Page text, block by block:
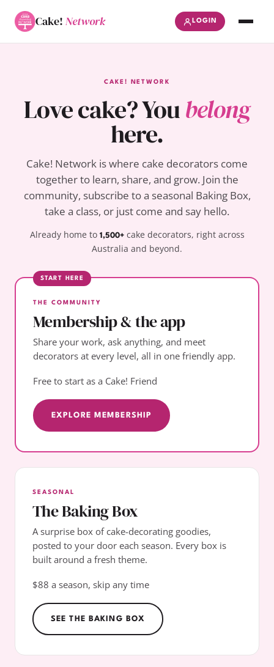
Cake!Network LOGIN
CAKE! NETWORK
Love cake? Youbelong
here.
Cake! Network is where cake decorators come
together to learn, share, and grow. Join the
community, subscribe to a seasonal Baking Box,
take a class, or just come and say hello.
Already home to 1,500+cake decorators, right across
Australia and beyond.
START HERE
THE COMMUNITY
Membership & the app
Share your work, ask anything, and meet
decorators at every level, all in one friendly app.
Free to start as a Cake! Friend
EXPLORE MEMBERSHIP
SEASONAL
The Baking Box
A surprise box of cake-decorating goodies,
posted to your door each season. Every box is
built around a fresh theme.
$88 a season, skip any time
SEE THE BAKING BOX